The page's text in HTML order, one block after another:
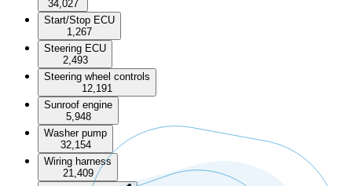
34,027
Start/Stop ECU
1,267
Steering ECU
2,493
Steering wheel controls
12,191
Sunroof engine
5,948
Washer pump
32,154
Wiring harness
21,409